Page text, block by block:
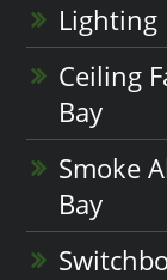
Lighting
Ceiling
Bay
Smoke
Bay